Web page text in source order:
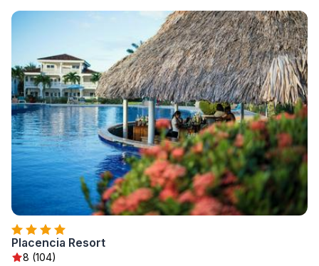
Placencia Resort
8 (104)